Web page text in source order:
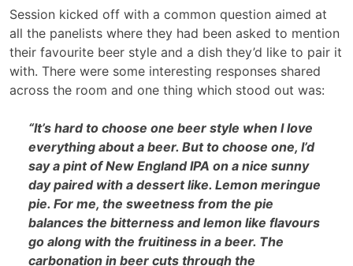
Session kicked off with a common question aimed at
all the panelists where they had been asked to mention
their favourite beer style and a dish they’d like to pair it
with. There were some interesting responses shared
across the room and one thing which stood out was:
“It’s hard to choose one beer style when I love
everything about a beer. But to choose one, I’d
say a pint of New England IPA on a nice sunny
day paired with a dessert like. Lemon meringue
pie. For me, the sweetness from the pie
balances the bitterness and lemon like flavours
go along with the fruitiness in a beer. The
carbonation in beer cuts through the